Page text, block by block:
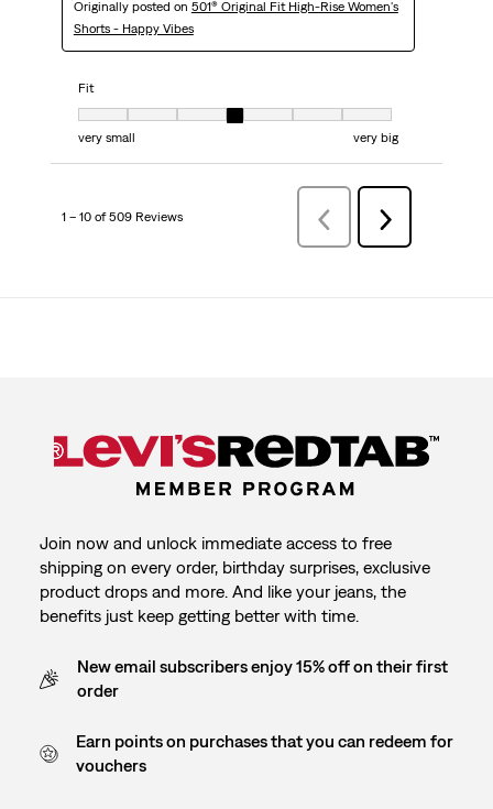
Originally posted on 501® Original Fit High-Rise Women's
Shorts - Happy Vibes
Fit
Fit, 4 out of 7, where 1 equals to very small and 7 equals to very big
very small
very big
1 – 10 of 509 Reviews PreviousReviews
Next
Reviews
Join now and unlock immediate access to free
shipping on every order, birthday surprises, exclusive
product drops and more. And like your jeans, the
benefits just keep getting better with time.
New email subscribers enjoy 15% off on their first
order
Earn points on purchases that you can redeem for
vouchers